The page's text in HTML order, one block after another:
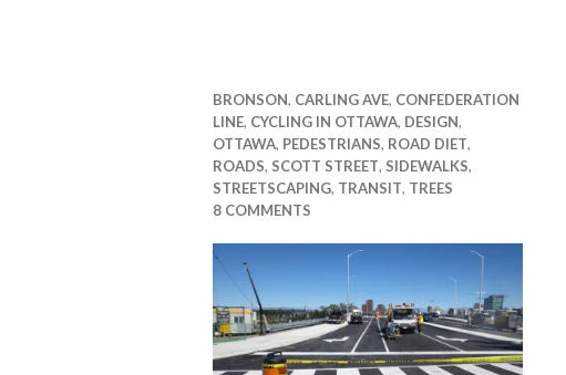
BRONSON, CARLING AVE, CONFEDERATION
LINE, CYCLING IN OTTAWA, DESIGN,
OTTAWA, PEDESTRIANS, ROAD DIET,
ROADS, SCOTT STREET, SIDEWALKS,
STREETSCAPING, TRANSIT, TREES
8 COMMENTS